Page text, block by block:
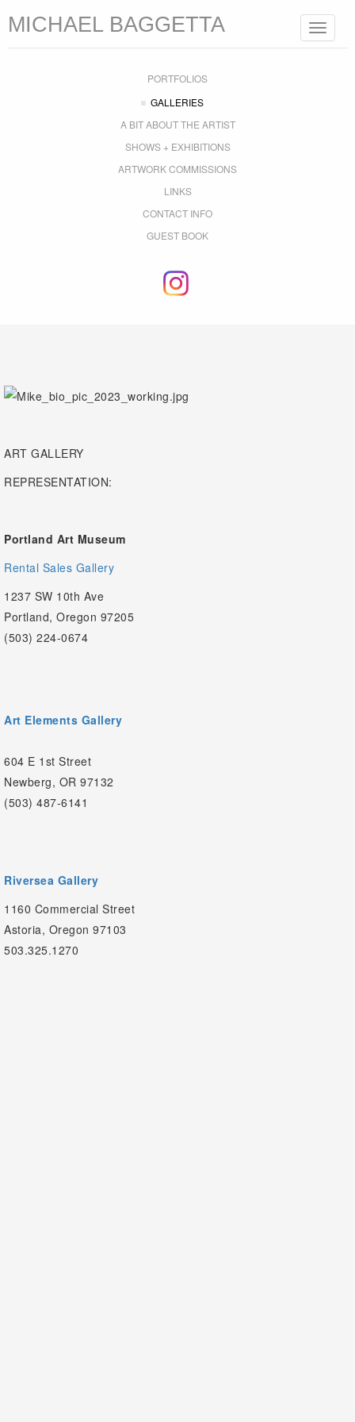
Toggle
MICHAEL BAGGETTA
PORTFOLIOS
GALLERIES
A BIT ABOUT THE ARTIST
SHOWS + EXHIBITIONS
ARTWORK COMMISSIONS
LINKS
CONTACT INFO
GUEST BOOK
ART GALLERY
REPRESENTATION:
Portland Art Museum
Rental Sales Gallery
1237 SW 10th Ave
Portland, Oregon 97205
(503) 224-0674
Art Elements Gallery
604 E 1st Street
Newberg, OR 97132
(503) 487-6141
Riversea Gallery
1160 Commercial Street
Astoria, Oregon 97103
503.325.1270